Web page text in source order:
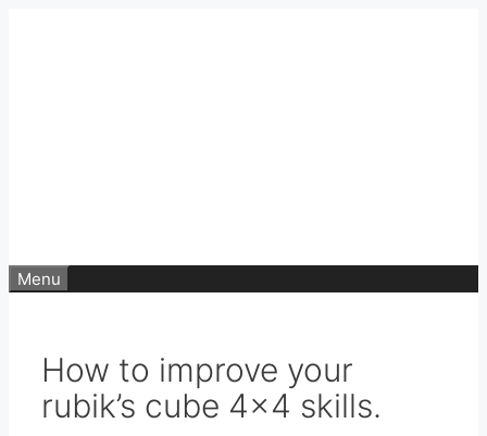
Menu
How to improve your
rubik’s cube 4×4 skills.